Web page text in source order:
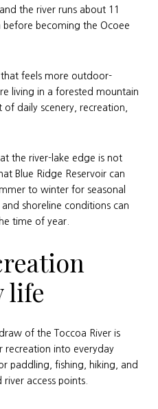
the river runs about 11
becoming the Ocoee
that feels more outdoor-
living in a forested mountain
daily scenery, recreation,
the river-lake edge is not
Blue Ridge Reservoir can
to winter for seasonal
shoreline conditions can
time of year.
life
of the Toccoa River is
recreation into everyday
paddling, fishing, hiking, and
access points.